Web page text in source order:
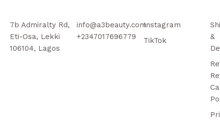
7b Admiralty Rd,
Eti-Osa, Lekki
106104, Lagos
info@a3beauty.com
+2347017696779
Instagram
TikTok
&